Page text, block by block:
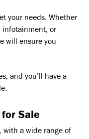
your needs. Whether
infotainment, or
will ensure you
and you’ll have a
Sale
with a wide range of